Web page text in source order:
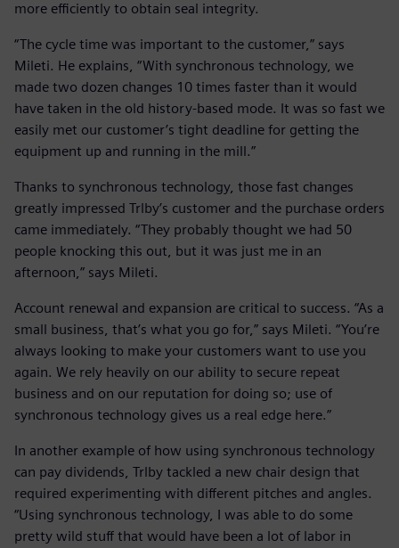
more efficiently to obtain seal integrity.
“The cycle time was important to the customer,” says
Mileti. He explains, “With synchronous technology, we
made two dozen changes 10 times faster than it would
have taken in the old history-based mode. It was so fast we
easily met our customer’s tight deadline for getting the
equipment up and running in the mill.”
Thanks to synchronous technology, those fast changes
greatly impressed Trlby’s customer and the purchase orders
came immediately. “They probably thought we had 50
people knocking this out, but it was just me in an
afternoon,” says Mileti.
Account renewal and expansion are critical to success. “As a
small business, that’s what you go for,” says Mileti. “You’re
always looking to make your customers want to use you
again. We rely heavily on our ability to secure repeat
business and on our reputation for doing so; use of
synchronous technology gives us a real edge here.”
In another example of how using synchronous technology
can pay dividends, Trlby tackled a new chair design that
required experimenting with different pitches and angles.
“Using synchronous technology, I was able to do some
pretty wild stuff that would have been a lot of labor in